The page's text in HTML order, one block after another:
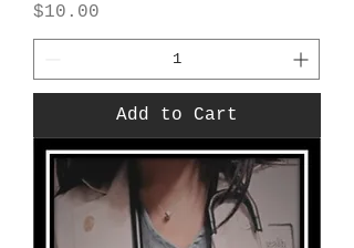
Price
$10.00
Add to Cart